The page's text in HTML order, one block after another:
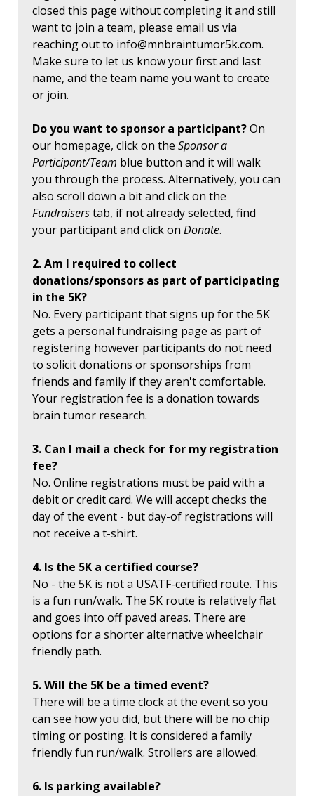
closed this page without completing it and still
want to join a team, please email us via
reaching out to info@mnbraintumor5k.com.
Make sure to let us know your first and last
name, and the team name you want to create
or join.
Do you want to sponsor a participant?On
our homepage, click on the Sponsor a
Participant/Team blue button and it will walk
you through the process. Alternatively, you can
also scroll down a bit and click on the
Fundraiserstab, if not already selected, find
your participant and click on Donate.
2. Am I required to collect
donations/sponsors as part of participating
in the 5K?
No. Every participant that signs up for the 5K
gets a personal fundraising page as part of
registering however participants do not need
to solicit donations or sponsorships from
friends and family if they aren't comfortable.
Your registration fee is a donation towards
brain tumor research.
3. Can I mail a check for for my registration
fee?
No. Online registrations must be paid with a
debit or credit card. We will accept checks the
day of the event - but day-of registrations will
not receive a t-shirt.
4. Is the 5K a certified course?
No - the 5K is not a USATF-certified route. This
is a fun run/walk. The 5K route is relatively flat
and goes into off paved areas. There are
options for a shorter alternative wheelchair
friendly path.
5. Will the 5K be a timed event?
There will be a time clock at the event so you
can see how you did, but there will be no chip
timing or posting. It is considered a family
friendly fun run/walk. Strollers are allowed.
6. Is parking available?